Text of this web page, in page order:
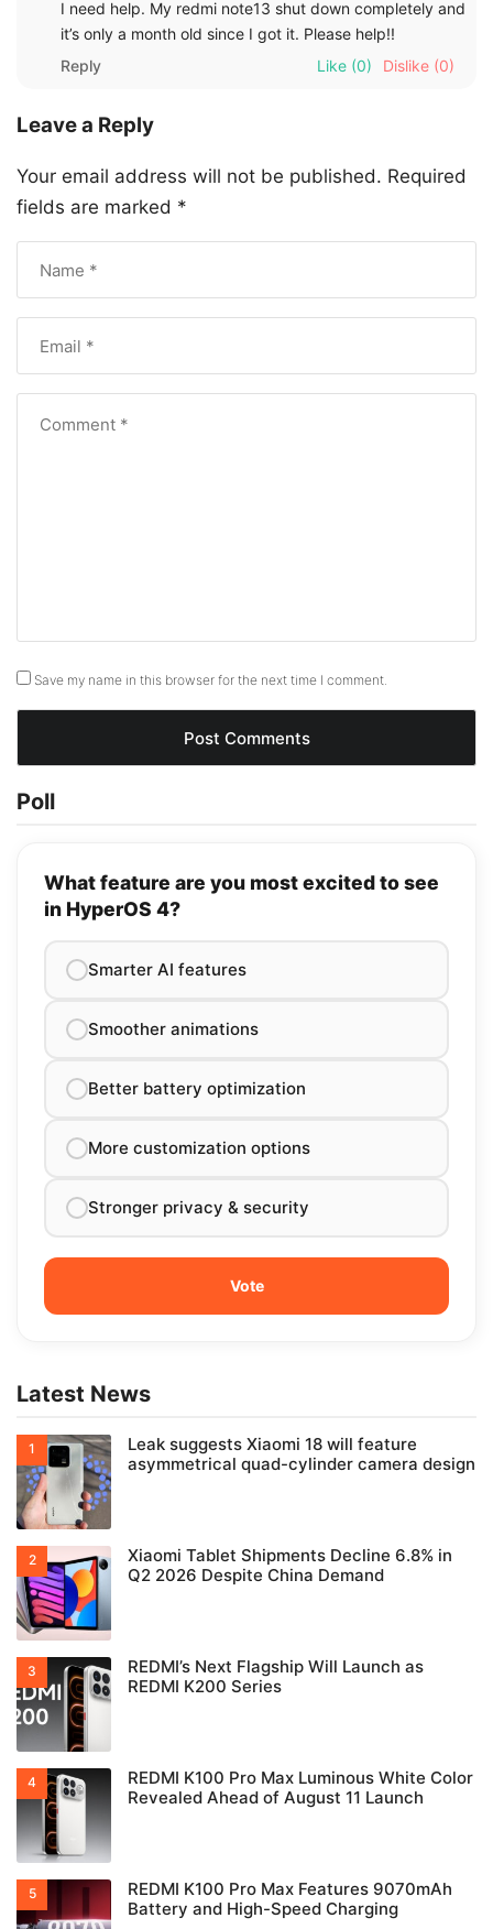
I need help. My redmi note13 shut down completely and
it’s only a month old since I got it. Please help!!
Reply
Like (0) Dislike (0)
Leave a Reply
Your email address will not be published. Required
fields are marked *
Save my name in this browser for the next time I comment.
Poll
What feature are you most excited to see
in HyperOS 4?
Smarter AI features
Smoother animations
Better battery optimization
More customization options
Stronger privacy & security
Latest News
Leak suggests Xiaomi 18 will feature
asymmetrical quad-cylinder camera design
Xiaomi Tablet Shipments Decline 6.8% in
Q2 2026 Despite China Demand
REDMI’s Next Flagship Will Launch as
REDMI K200 Series
REDMI K100 Pro Max Luminous White Color
Revealed Ahead of August 11 Launch
REDMI K100 Pro Max Features 9070mAh
Battery and High-Speed Charging